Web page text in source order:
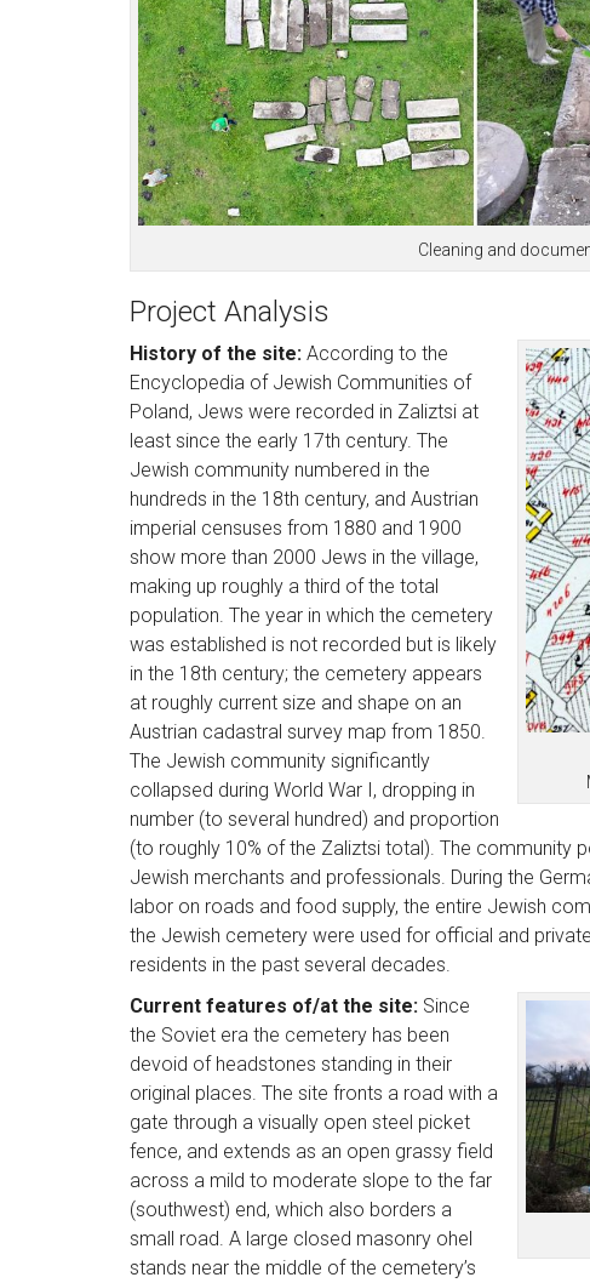
Cleaning and
Project Analysis
History of the site: According to the
Encyclopedia of Jewish Communities of
Poland, Jews were recorded in Zaliztsi at
least since the early 17th century. The
Jewish community numbered in the
hundreds in the 18th century, and Austrian
imperial censuses from 1880 and 1900
show more than 2000 Jews in the village,
making up roughly a third of the total
population. The year in which the cemetery
was established is not recorded but is likely
in the 18th century; the cemetery appears
at roughly current size and shape on an
Austrian cadastral survey map from 1850.
The Jewish community significantly
collapsed during World War I, dropping in
number (to several hundred) and proportion
(to roughly 10% of the Zaliztsi total). The community
Jewish merchants and professionals. During the
labor on roads and food supply, the entire Jewish
the Jewish cemetery were used for official and
residents in the past several decades.
Current features of/at the site: Since
the Soviet era the cemetery has been
devoid of headstones standing in their
original places. The site fronts a road with a
gate through a visually open steel picket
fence, and extends as an open grassy field
across a mild to moderate slope to the far
(southwest) end, which also borders a
small road. A large closed masonry ohel
stands near the middle of the cemetery’s